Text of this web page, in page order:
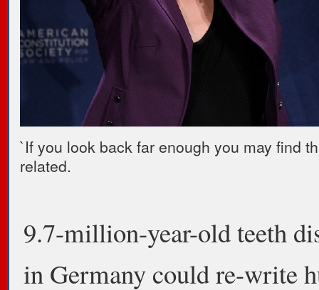
`If you look back far enough you may find
related.
9.7-million-year-old teeth
in Germany could re-write